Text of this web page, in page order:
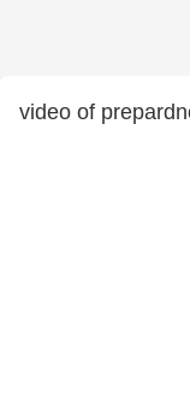
video of